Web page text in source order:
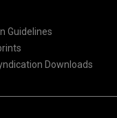
Guidelines
Downloads